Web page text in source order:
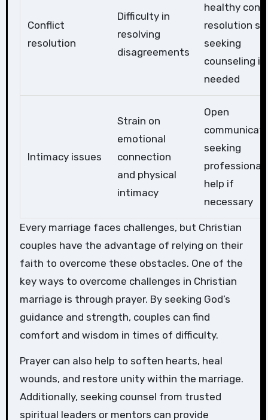
Conflict
resolution
Difficulty in
resolving
disagreements
healthy
resolution
seeking
counseling if
needed
Intimacy issues
Strain on
emotional
connection
and physical
intimacy
Open
seeking
professional
help if
necessary
Every marriage faces challenges, but Christian
couples have the advantage of relying on their
faith to overcome these obstacles. One of the
key ways to overcome challenges in Christian
marriage is through prayer. By seeking God’s
guidance and strength, couples can find
comfort and wisdom in times of difficulty.
Prayer can also help to soften hearts, heal
wounds, and restore unity within the marriage.
Additionally, seeking counsel from trusted
spiritual leaders or mentors can provide